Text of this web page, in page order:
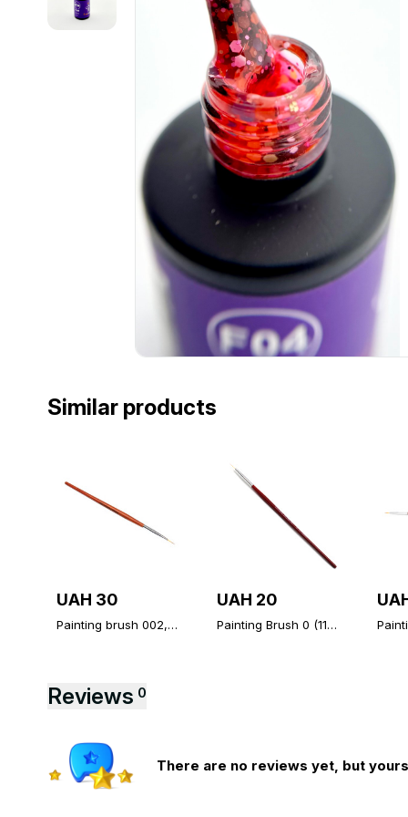
Similar products
UAH 30
Painting brush 002,
UAH 20
Painting Brush 0 (11
Reviews 0
There are no reviews yet, but